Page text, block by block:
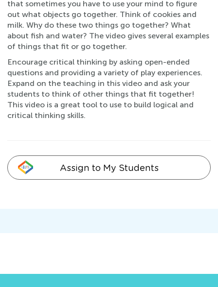
that sometimes you have to use your mind to figure
out what objects go together. Think of cookies and
milk. Why do these two things go together? What
about fish and water? The video gives several examples
of things that fit or go together.
Encourage critical thinking by asking open-ended
questions and providing a variety of play experiences.
Expand on the teaching in this video and ask your
students to think of other things that fit together!
This video is a great tool to use to build logical and
critical thinking skills.
Assign to My Students